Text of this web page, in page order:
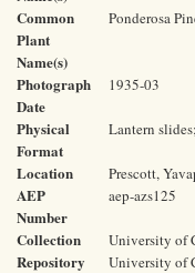
Common
Plant
Name(s)
Ponderosa
Photograph
Date
1935-03
Physical
Format
Lantern
Location Prescott,
AEP
Number
aep-azs125
Collection University of
Repository
University of